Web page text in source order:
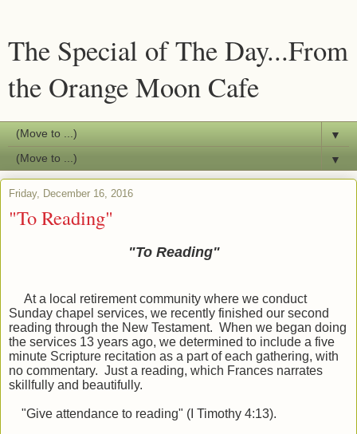
The Special of The Day...From
the Orange Moon Cafe
▼
▼
Friday, December 16, 2016
"To Reading"
"To Reading"
At a local retirement community where we conduct
Sunday chapel services, we recently finished our second
reading through the New Testament. When we began doing
the services 13 years ago, we determined to include a five
minute Scripture recitation as a part of each gathering, with
no commentary. Just a reading, which Frances narrates
skillfully and beautifully.
"Give attendance to reading" (I Timothy 4:13).